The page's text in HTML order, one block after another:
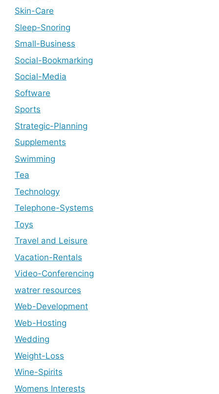
Skin-Care
Sleep-Snoring
Small-Business
Social-Bookmarking
Social-Media
Software
Sports
Strategic-Planning
Supplements
Swimming
Tea
Technology
Telephone-Systems
Toys
Travel and Leisure
Vacation-Rentals
Video-Conferencing
watrer resources
Web-Development
Web-Hosting
Wedding
Weight-Loss
Wine-Spirits
Womens Interests